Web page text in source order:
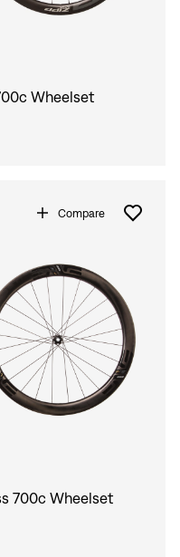
Wheelset
Compare
700c Wheelset